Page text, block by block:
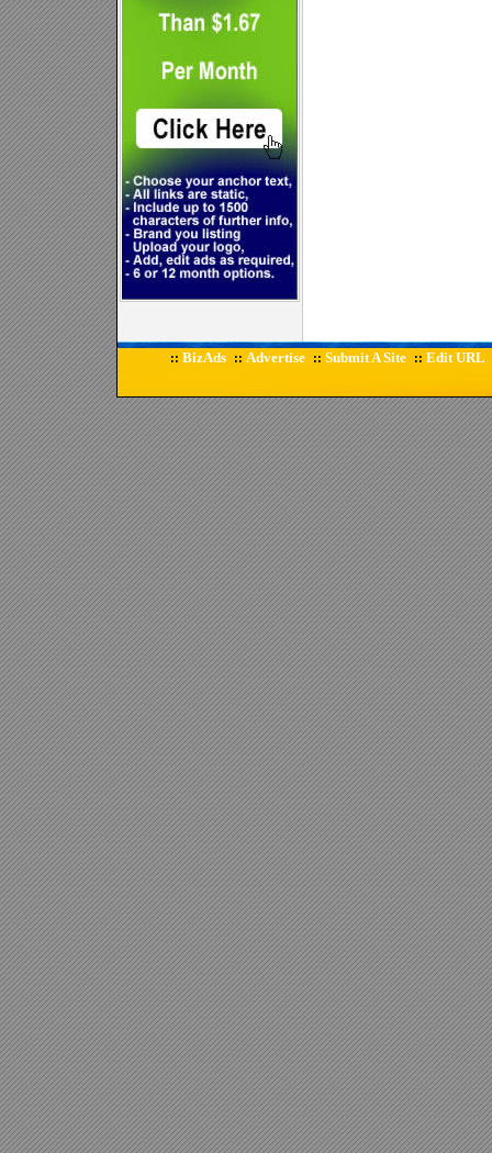
:: BizAds :: Advertise :: Submit A Site :: Edit URL